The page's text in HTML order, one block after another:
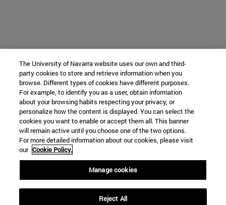
The University of Navarra website uses our own and third-
party cookies to store and retrieve information when you
browse. Different types of cookies have different purposes.
For example, to identify you as a user, obtain information
about your browsing habits respecting your privacy, or
personalize how the content is displayed. You can select the
cookies you want to enable or accept them all. This banner
will remain active until you choose one of the two options.
For more detailed information about our cookies, please visit
our Cookie Policy.
Manage cookies
Reject All